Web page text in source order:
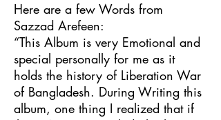
Here are a few Words from
Sazzad Arefeen:
“This Album is very Emotional and
special personally for me as it
holds the history of Liberation War
of Bangladesh. During Writing this
album, one thing I realized that if